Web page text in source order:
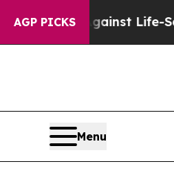
AGP PICKSLife-Saving Policies
Menu